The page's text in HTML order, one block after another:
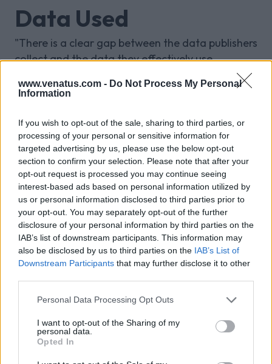
www.venatus.com - Do Not Process My Personal
Information
If you wish to opt-out of the sale, sharing to third parties, or
processing of your personal or sensitive information for
targeted advertising by us, please use the below opt-out
section to confirm your selection. Please note that after your
opt-out request is processed you may continue seeing
interest-based ads based on personal information utilized by
us or personal information disclosed to third parties prior to
your opt-out. You may separately opt-out of the further
disclosure of your personal information by third parties on the
IAB’s list of downstream participants. This information may
also be disclosed by us to third parties on the IAB’s List of
Downstream Participants that may further disclose it to other
Personal Data Processing Opt Outs
I want to opt-out of the Sharing of my
personal data.
Opted In
Data Used
"There is a clear gap between the data publishers
collect and the data they effectively use.
For years, the mindset was to collect everything.
The more important question is how much of
Exploring underutilised data requires time and
intention. Most teams focus on what’s needed
immediately. There’s rarely space built into
product or engineering cycles for exploration
and innovation.
One way to address this is to deliberately
allocate time in sprint cycles for exploration.
AI helps here. Analysts can produce dashboards
and reports much faster, which frees up time to
go further. They can explore patterns, identify
unexpected trends and provide additional
context beyond the initial question.
far greater business impact than simply
answering the original request."